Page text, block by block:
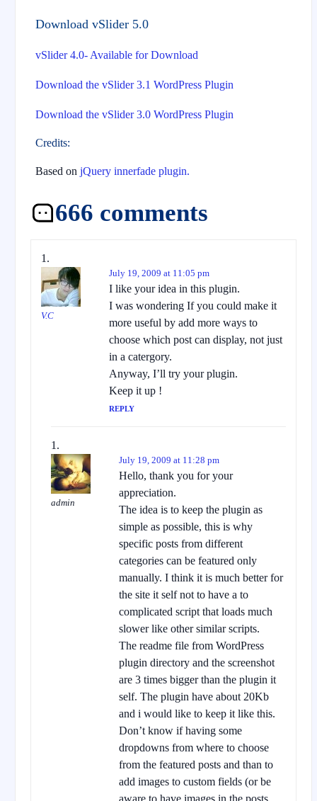
Download vSlider 5.0
vSlider 4.0- Available for Download
Download the vSlider 3.1 WordPress Plugin
Download the vSlider 3.0 WordPress Plugin
Credits:
Based on jQuery innerfade plugin.
666 comments
V.C
July 19, 2009 at 11:05 pm
I like your idea in this plugin.
I was wondering If you could make it
more useful by add more ways to
choose which post can display, not just
in a catergory.
Anyway, I’ll try your plugin.
Keep it up !
REPLY
admin
July 19, 2009 at 11:28 pm
Hello, thank you for your
appreciation.
The idea is to keep the plugin as
simple as possible, this is why
specific posts from different
categories can be featured only
manually. I think it is much better for
the site it self not to have a to
complicated script that loads much
slower like other similar scripts.
The readme file from WordPress
plugin directory and the screenshot
are 3 times bigger than the plugin it
self. The plugin have about 20Kb
and i would like to keep it like this.
Don’t know if having some
dropdowns from where to choose
from the featured posts and than to
add images to custom fields (or be
aware to have images in the posts